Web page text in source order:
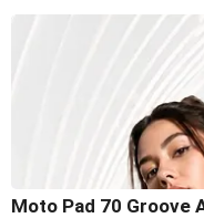
Moto Pad 70 Groove